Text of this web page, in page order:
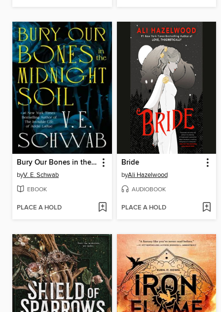
Bury Our Bones in the Midnight Soil
byV. E. Schwab
EBOOK
PLACE A HOLD
Bride
byAli Hazelwood
AUDIOBOOK
PLACE A HOLD